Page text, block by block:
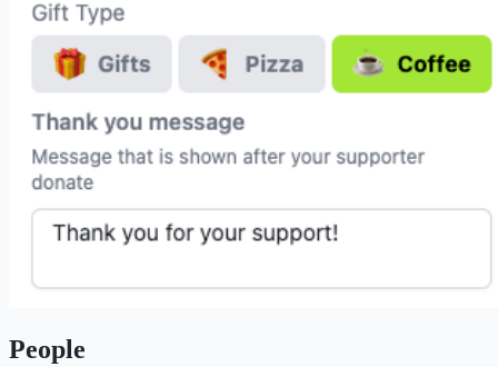
People